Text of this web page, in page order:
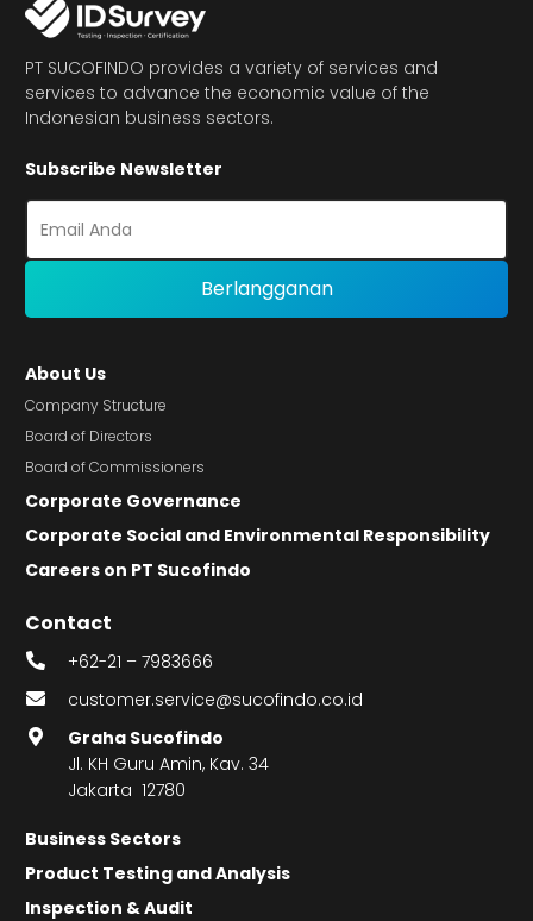
PT SUCOFINDO provides a variety of services and
services to advance the economic value of the
Indonesian business sectors.
Subscribe Newsletter
About Us
Company Structure
Board of Directors
Board of Commissioners
Corporate Governance
Corporate Social and Environmental Responsibility
Careers on PT Sucofindo
Contact
+62-21 – 7983666
customer.service@sucofindo.co.id
Graha Sucofindo
Jl. KH Guru Amin, Kav. 34
Jakarta 12780
Business Sectors
Product Testing and Analysis
Inspection & Audit